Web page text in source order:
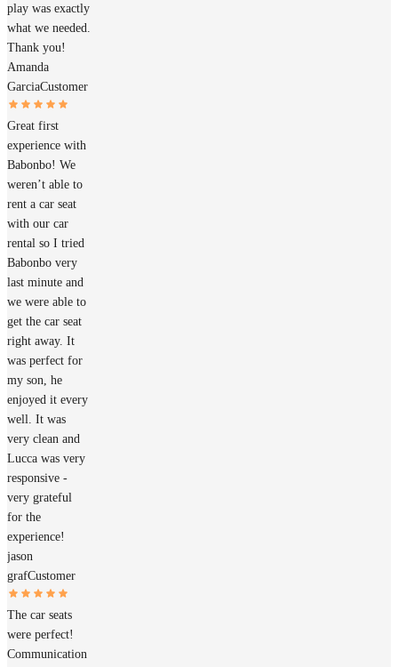
play was exactly
what we needed.
Thank you!
Amanda
GarciaCustomer
Great first
experience with
Babonbo! We
weren’t able to
rent a car seat
with our car
rental so I tried
Babonbo very
last minute and
we were able to
get the car seat
right away. It
was perfect for
my son, he
enjoyed it every
well. It was
very clean and
Lucca was very
responsive -
very grateful
for the
experience!
jason
grafCustomer
The car seats
were perfect!
Communication